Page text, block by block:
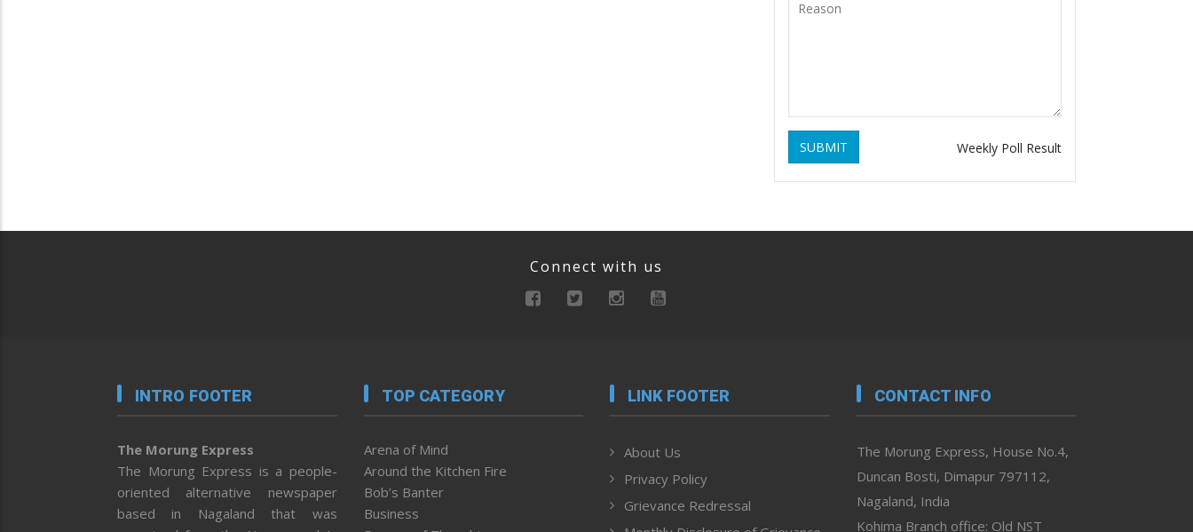
SUBMIT Weekly Poll Result
Connect with us
INTRO FOOTER
The Morung Express
The Morung Express is a people-
oriented alternative newspaper
based in Nagaland that was
TOP CATEGORY
Arena of Mind
Around the Kitchen Fire
Bob’s Banter
Business
LINK FOOTER
About Us
Privacy Policy
Grievance Redressal
CONTACT INFO
The Morung Express, House No.4,
Duncan Bosti, Dimapur 797112,
Nagaland, India
Kohima Branch office: Old NST